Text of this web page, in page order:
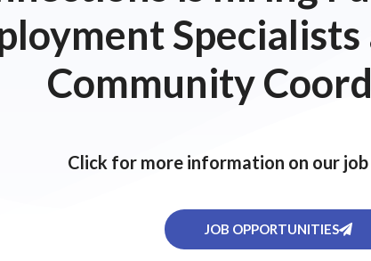
Community
Click for more information on our
JOB OPPORTUNITIES